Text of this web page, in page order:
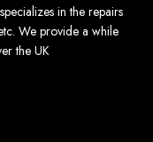
in the repairs
We provide a while
the UK